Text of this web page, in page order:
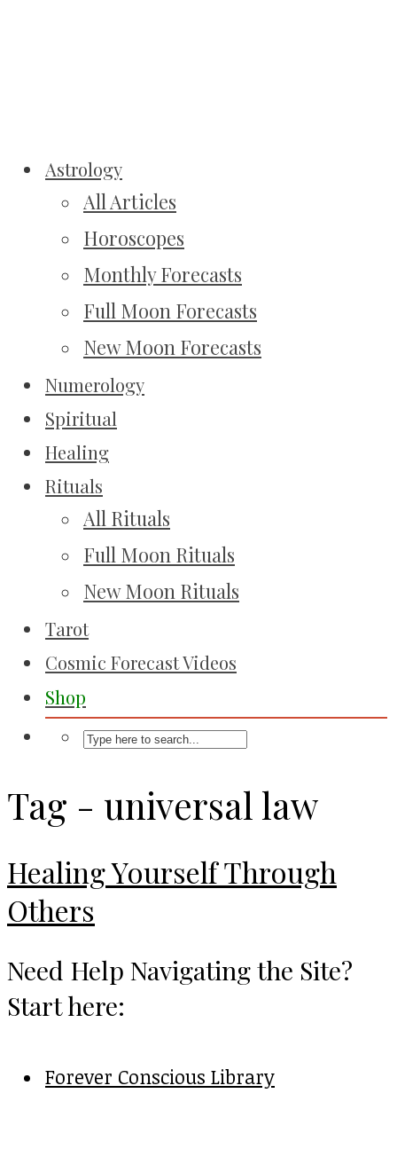
Astrology
All Articles
Horoscopes
Monthly Forecasts
Full Moon Forecasts
New Moon Forecasts
Numerology
Spiritual
Healing
Rituals
All Rituals
Full Moon Rituals
New Moon Rituals
Tarot
Cosmic Forecast Videos
Shop
Tag - universal law
Healing Yourself Through
Others
Need Help Navigating the Site?
Start here:
Forever Conscious Library